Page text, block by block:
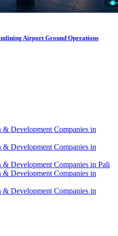
Airport Ground Operations
& Development Companies in
& Development Companies in
& Development Companies in Pali
& Development Companies in
& Development Companies in